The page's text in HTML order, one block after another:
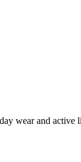
wear and